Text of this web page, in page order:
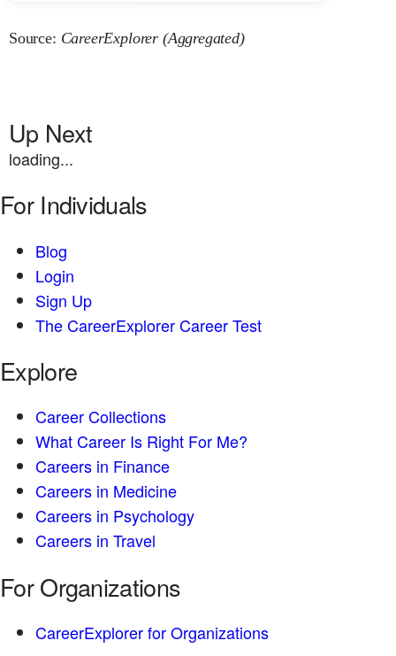
Source: CareerExplorer (Aggregated)
Up Next
loading...
For Individuals
Blog
Login
Sign Up
The CareerExplorer Career Test
Explore
Career Collections
What Career Is Right For Me?
Careers in Finance
Careers in Medicine
Careers in Psychology
Careers in Travel
For Organizations
CareerExplorer for Organizations